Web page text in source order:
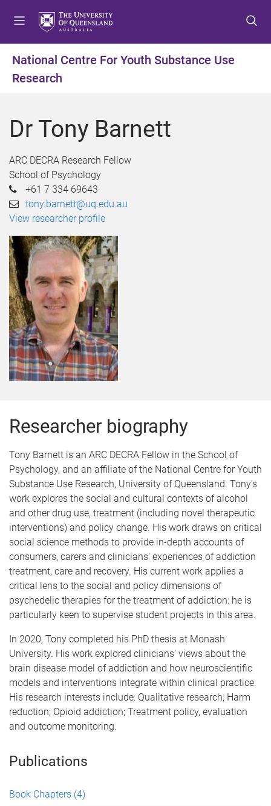
t
m
n
u
t
c
n
t
f
o
National Centre For Youth Substance Use
Research
Dr Tony Barnett
ARC DECRA Research Fellow
School of Psychology
+61 7 334 69643
tony.barnett@uq.edu.au
View researcher profile
Researcher biography
Tony Barnett is an ARC DECRA Fellow in the School of
Psychology, and an affiliate of the National Centre for Youth
Substance Use Research, University of Queensland. Tony's
work explores the social and cultural contexts of alcohol
and other drug use, treatment (including novel therapeutic
interventions) and policy change. His work draws on critical
social science methods to provide in-depth accounts of
consumers, carers and clinicians' experiences of addiction
treatment, care and recovery. His current work applies a
critical lens to the social and policy dimensions of
psychedelic therapies for the treatment of addiction: he is
particularly keen to supervise student projects in this area.
In 2020, Tony completed his PhD thesis at Monash
University. His work explored clinicians' views about the
brain disease model of addiction and how neuroscientific
models and interventions integrate within clinical practice.
His research interests include: Qualitative research; Harm
reduction; Opioid addiction; Treatment policy, evaluation
and outcome monitoring.
Publications
Book Chapters (4)